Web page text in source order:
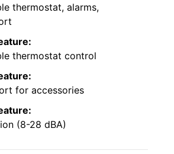
thermostat, alarms,
thermostat control
for accessories
(8-28 dBA)